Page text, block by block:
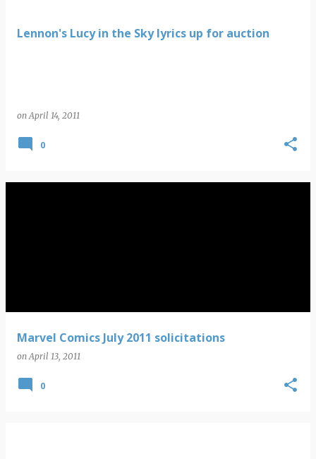
Lennon's Lucy in the Sky lyrics up for auction
onApril 14, 2011
0
Marvel Comics July 2011 solicitations
onApril 13, 2011
0